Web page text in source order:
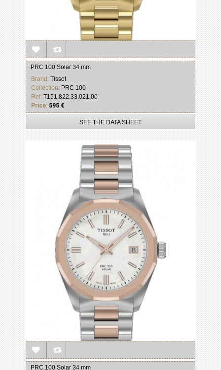
PRC 100 Solar 34 mm
Brand: Tissot
Collection: PRC 100
Ref: T151.822.33.021.00
Price: 595 €
SEE THE DATA SHEET
PRC 100 Solar 34 mm